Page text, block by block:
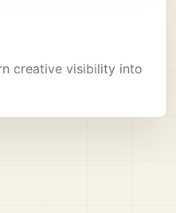
creative visibility into